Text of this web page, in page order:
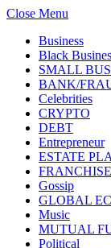
Close Menu
Business
Black
SMALL
BANK/
Celebrities
CRYPTO
DEBT
Entrepreneur
ESTATE
FRANCHISE
Gossip
GLOBAL
Music
MUTUAL
Political